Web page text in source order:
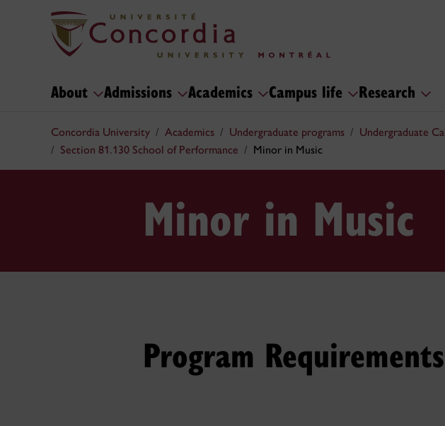
About Admissions Academics Campus life Research
Concordia University Academics Undergraduate programs Undergraduate
Section 81.130 School of Performance
Minor in Music
Minor in Music
Program Requirements